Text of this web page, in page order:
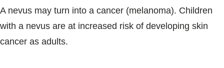
Blogs & Stories
A nevus may turn into a cancer (melanoma). Children
with a nevus are at increased risk of developing skin
cancer as adults.